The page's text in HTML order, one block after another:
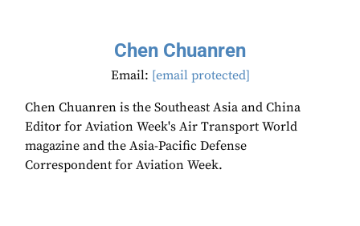
Chen Chuanren
Email: [email protected]
Chen Chuanren is the Southeast Asia and China
Editor for Aviation Week's Air Transport World
magazine and the Asia-Pacific Defense
Correspondent for Aviation Week.